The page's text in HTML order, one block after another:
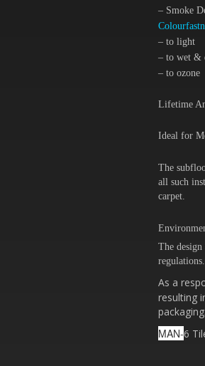
– Smoke
– to light
– to wet &
– to ozone
Lifetime
Ideal for
The
all such
carpet.
The
regulations.
As a
resulting
packaging.
MAN-6